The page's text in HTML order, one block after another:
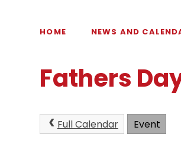
HOME NEWS AND
Fathers
Full Calendar
Event